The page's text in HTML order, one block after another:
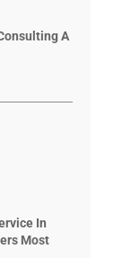
A
In
Most